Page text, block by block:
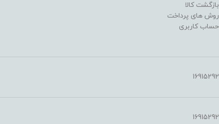
بازگشت کالا
روش های پرداخت
حساب کاربری
16915292
16915292